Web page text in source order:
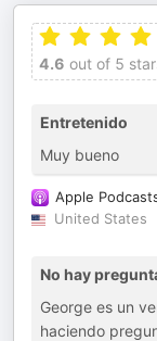
4.6 out of 5
Entretenido
Muy bueno
Apple
United States
No hay
George es un
haciendo